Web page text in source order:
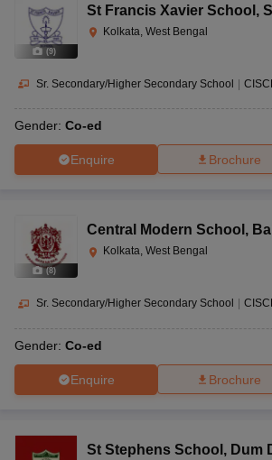
(9)
St Francis Xavier School ,
Kolkata, West Bengal
Sr. Secondary/Higher Secondary School |
Gender: Co-ed
Enquire Brochure
(8)
Central Modern School ,
Kolkata, West Bengal
Sr. Secondary/Higher Secondary School
Gender: Co-ed
Enquire Brochure
St Stephens School , Dum